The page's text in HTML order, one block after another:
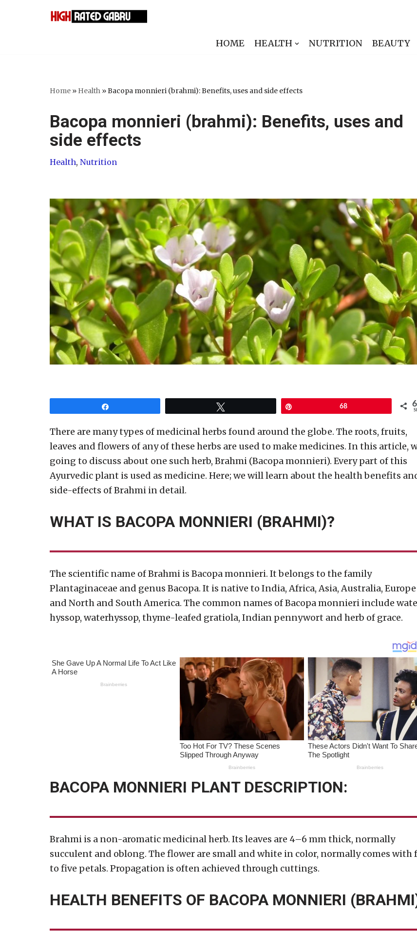
HOME HEALTH NUTRITION BEAUTY
Home » Health »Bacopa monnieri (brahmi): Benefits, uses and side effects
Bacopa monnieri (brahmi): Benefits, uses and
side effects
Health, Nutrition
68
There are many types of medicinal herbs found around the globe. The roots, fruits,
leaves and flowers of any of these herbs are used to make medicines. In this article,
going to discuss about one such herb, Brahmi (Bacopa monnieri). Every part of this
Ayurvedic plant is used as medicine. Here; we will learn about the health benefits
side-effects of Brahmi in detail.
WHAT IS BACOPA MONNIERI (BRAHMI)?
The scientific name of Brahmi is Bacopa monnieri. It belongs to the family
Plantaginaceae and genus Bacopa. It is native to India, Africa, Asia, Australia, Europe
and North and South America. The common names of Bacopa monnieri include
hyssop, waterhyssop, thyme-leafed gratiola, Indian pennywort and herb of grace.
BACOPA MONNIERI PLANT DESCRIPTION:
Brahmi is a non-aromatic medicinal herb. Its leaves are 4–6 mm thick, normally
succulent and oblong. The flower are small and white in color, normally comes with
to five petals. Propagation is often achieved through cuttings.
HEALTH BENEFITS OF BACOPA MONNIERI